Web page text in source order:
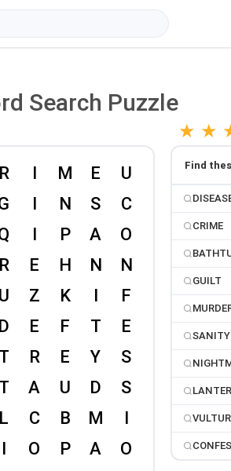
Search Puzzle
★ ★
Find
CRIME
GUILT
SANITY